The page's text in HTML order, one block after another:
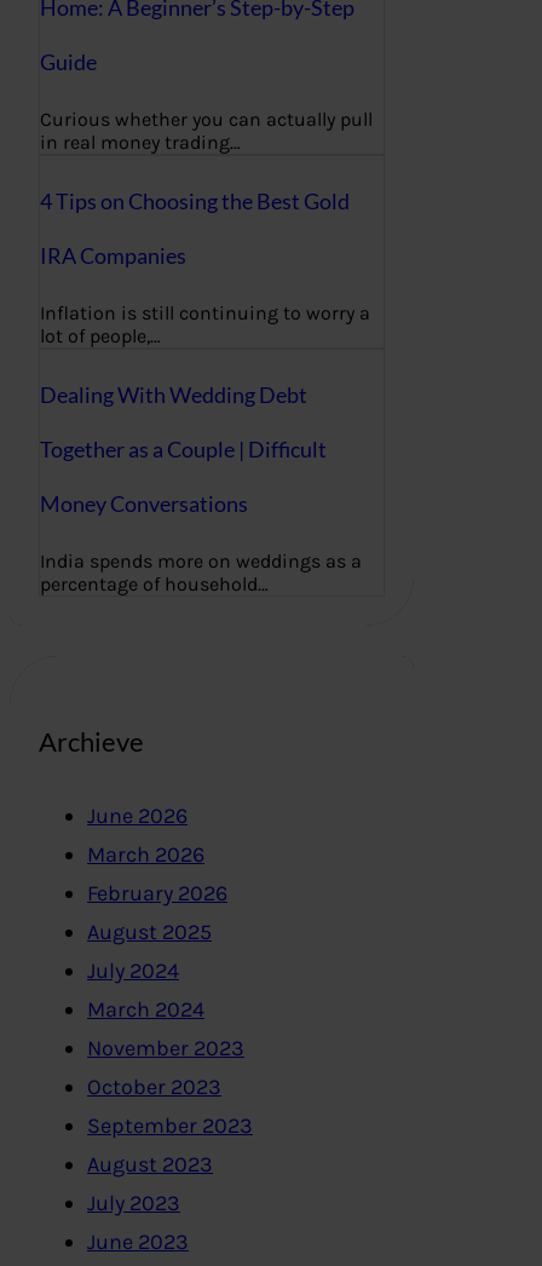
Home: A Beginner’s Step-by-Step
Guide
Curious whether you can actually pull
in real money trading…
4 Tips on Choosing the Best Gold
IRA Companies
Inflation is still continuing to worry a
lot of people,…
Dealing With Wedding Debt
Together as a Couple | Difficult
Money Conversations
India spends more on weddings as a
percentage of household…
Archieve
June 2026
March 2026
February 2026
August 2025
July 2024
March 2024
November 2023
October 2023
September 2023
August 2023
July 2023
June 2023